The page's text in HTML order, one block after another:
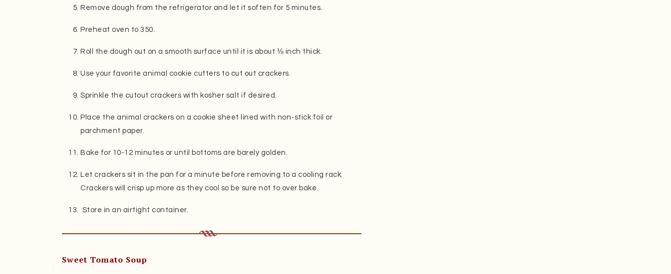
Remove dough from the refrigerator and let it soften for 5 minutes.
Preheat oven to 350.
Roll the dough out on a smooth surface until it is about ⅛ inch thick.
Use your favorite animal cookie cutters to cut out crackers.
Sprinkle the cutout crackers with kosher salt if desired.
Place the animal crackers on a cookie sheet lined with non-stick foil or
parchment paper.
Bake for 10-12 minutes or until bottoms are barely golden.
Let crackers sit in the pan for a minute before removing to a cooling rack.
Crackers will crisp up more as they cool so be sure not to over bake.
Store in an airtight container.
Sweet Tomato Soup